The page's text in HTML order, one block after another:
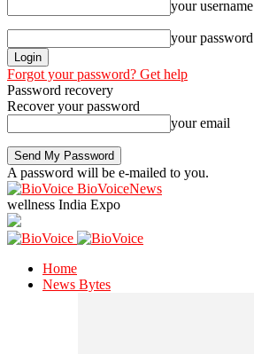
your username
your password
Forgot your password? Get help
Password recovery
Recover your password
your email
A password will be e-mailed to you.
BioVoiceNews
wellness India Expo
Home
News Bytes